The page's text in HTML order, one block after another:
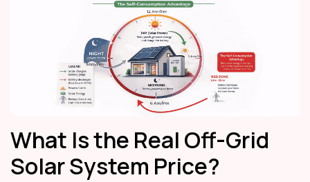
What Is the Real Off-Grid
Solar System Price?